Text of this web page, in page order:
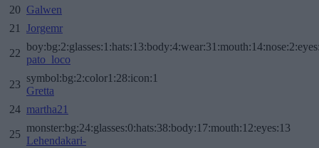
20 Galwen
21
Jorgemr
22
pato_loco
23
symbol:bg:2:color1:28:icon:1
Gretta
24 martha21
25
monster:bg:24:glasses:0:hats:38:body:17:mouth:12:eyes:13
Lehendakari-